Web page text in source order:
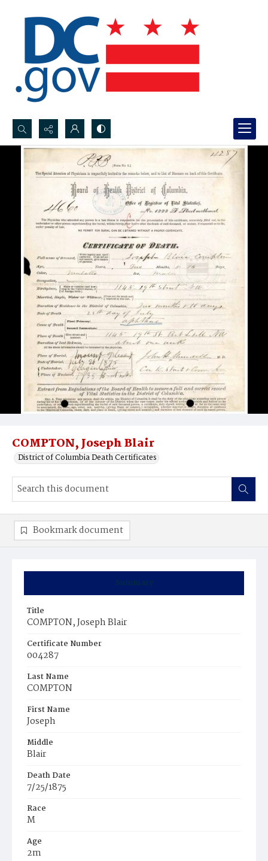
Search...
Advanced search
COMPTON, Joseph Blair
District of Columbia Death Certificates
Summary
Title
COMPTON, Joseph Blair
Certificate Number
004287
Last Name
COMPTON
First Name
Joseph
Middle
Blair
Death Date
7/25/1875
Race
M
Age
2m
Bookmark document